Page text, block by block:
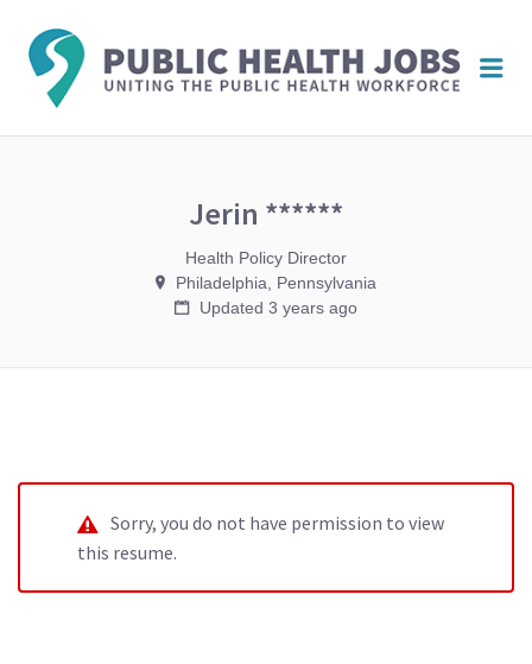
Jerin ******
Health Policy Director
Philadelphia, Pennsylvania
Updated 3 years ago
Sorry, you do not have permission to view
this resume.